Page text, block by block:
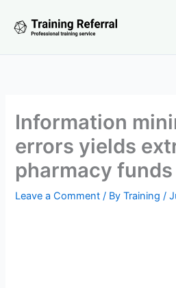
Information
errors yields
pharmacy funds
Leave a Comment / ByTraining/